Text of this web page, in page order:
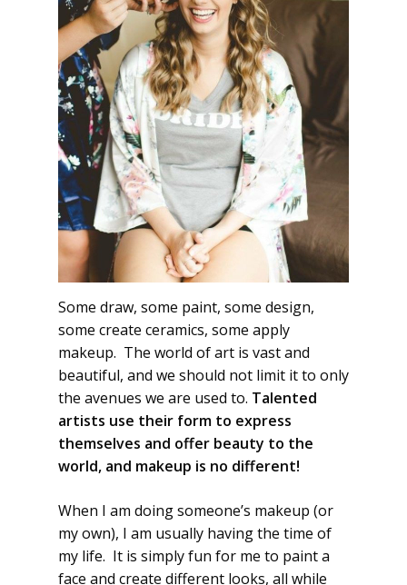
Some draw, some paint, some design,
some create ceramics, some apply
makeup. The world of art is vast and
beautiful, and we should not limit it to only
the avenues we are used to. Talented
artists use their form to express
themselves and offer beauty to the
world, and makeup is no different!
When I am doing someone’s makeup (or
my own), I am usually having the time of
my life. It is simply fun for me to paint a
face and create different looks, all while